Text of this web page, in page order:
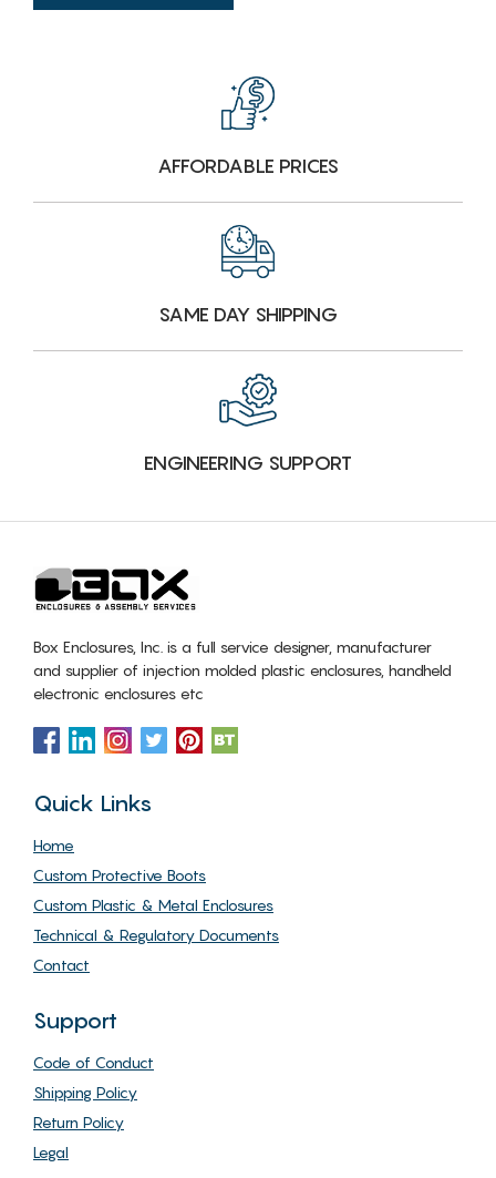
AFFORDABLE PRICES
SAME DAY SHIPPING
ENGINEERING SUPPORT
Box Enclosures, Inc. is a full service designer, manufacturer
and supplier of injection molded plastic enclosures, handheld
electronic enclosures etc
Quick Links
Home
Custom Protective Boots
Custom Plastic & Metal Enclosures
Technical & Regulatory Documents
Contact
Support
Code of Conduct
Shipping Policy
Return Policy
Legal